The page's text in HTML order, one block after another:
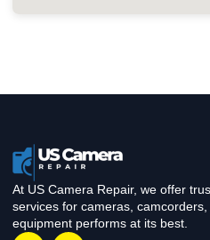
At US Camera Repair, we offer
services for cameras,
equipment performs at its best.